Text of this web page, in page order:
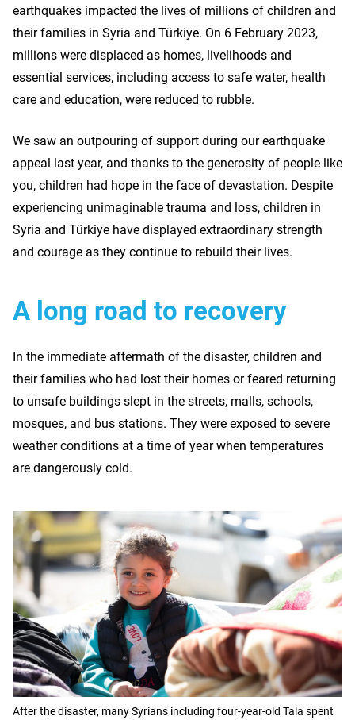
earthquakes impacted the lives of millions of children and
their families in Syria and Türkiye. On 6 February 2023,
millions were displaced as homes, livelihoods and
essential services, including access to safe water, health
care and education, were reduced to rubble.
We saw an outpouring of support during our earthquake
appeal last year, and thanks to the generosity of people like
you, children had hope in the face of devastation. Despite
experiencing unimaginable trauma and loss, children in
Syria and Türkiye have displayed extraordinary strength
and courage as they continue to rebuild their lives.
A long road to recovery
In the immediate aftermath of the disaster, children and
their families who had lost their homes or feared returning
to unsafe buildings slept in the streets, malls, schools,
mosques, and bus stations. They were exposed to severe
weather conditions at a time of year when temperatures
are dangerously cold.
After the disaster, many Syrians including four-year-old Tala spent